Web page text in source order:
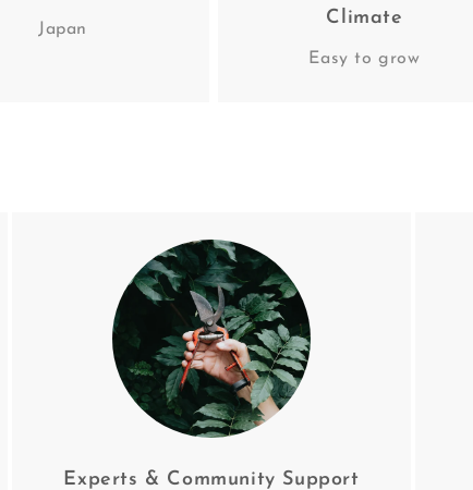
Japan
Climate
Easy to grow
Experts & Community Support